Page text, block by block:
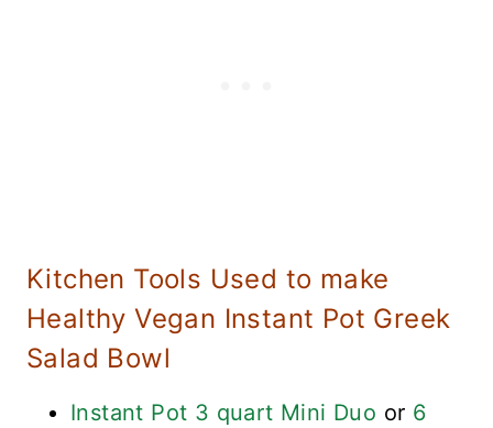
Kitchen Tools Used to make
Healthy Vegan Instant Pot Greek
Salad Bowl
Instant Pot 3 quart Mini Duo or 6